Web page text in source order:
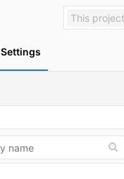
This project
Settings